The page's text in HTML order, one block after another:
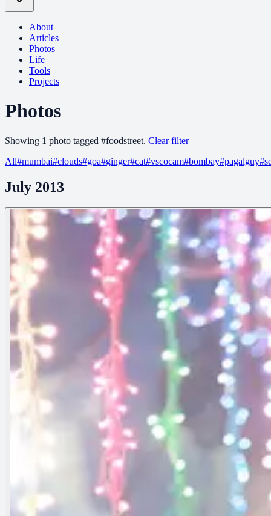
About
Articles
Photos
Life
Tools
Projects
Photos
Showing 1 photo tagged #foodstreet. Clear filter
All#mumbai#clouds#goa#ginger#cat#vscocam#bombay#pagalguy#
July 2013